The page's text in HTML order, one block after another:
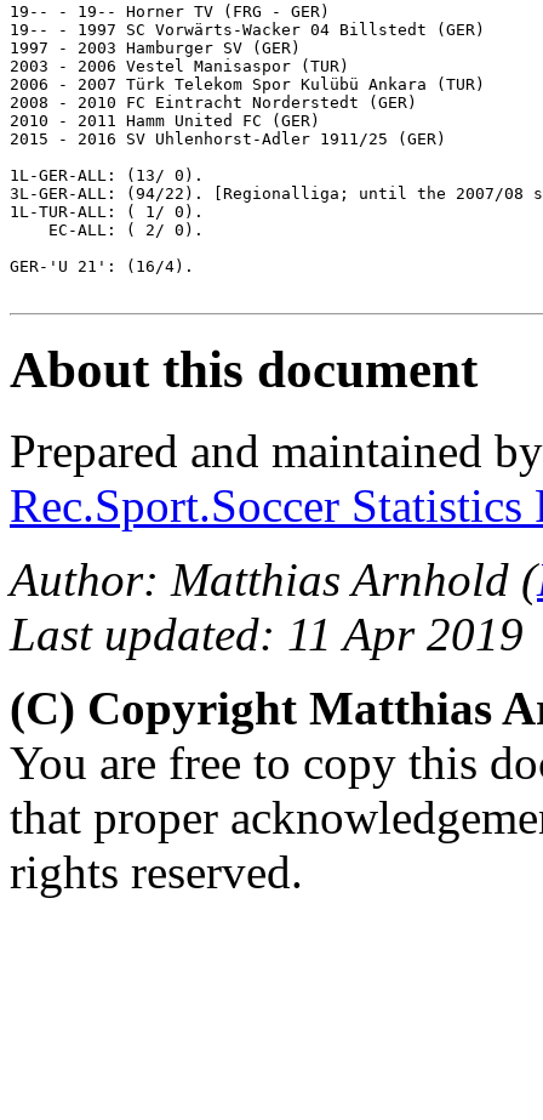
19-- - 19-- Horner TV (FRG - GER)
19-- - 1997 SC Vorwärts-Wacker 04 Billstedt (GER)
1997 - 2003 Hamburger SV (GER)
2003 - 2006 Vestel Manisaspor (TUR)
2006 - 2007 Türk Telekom Spor Kulübü Ankara (TUR)
2008 - 2010 FC Eintracht Norderstedt (GER)
2010 - 2011 Hamm United FC (GER)
2015 - 2016 SV Uhlenhorst-Adler 1911/25 (GER)
1L-GER-ALL: (13/ 0).
3L-GER-ALL: (94/22). [Regionalliga; until the 2007/08
1L-TUR-ALL: ( 1/ 0).
    EC-ALL: ( 2/ 0).
GER-'U 21': (16/4).
About this document
Prepared and maintained
Rec.Sport.Soccer
Author: Matthias Arnhold (
Last updated: 11 Apr 2019
(C) Copyright Matthias
You are free to copy this
that proper
rights reserved.